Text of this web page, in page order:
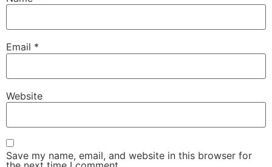
Email *
Website
Save my name, email, and website in this browser for